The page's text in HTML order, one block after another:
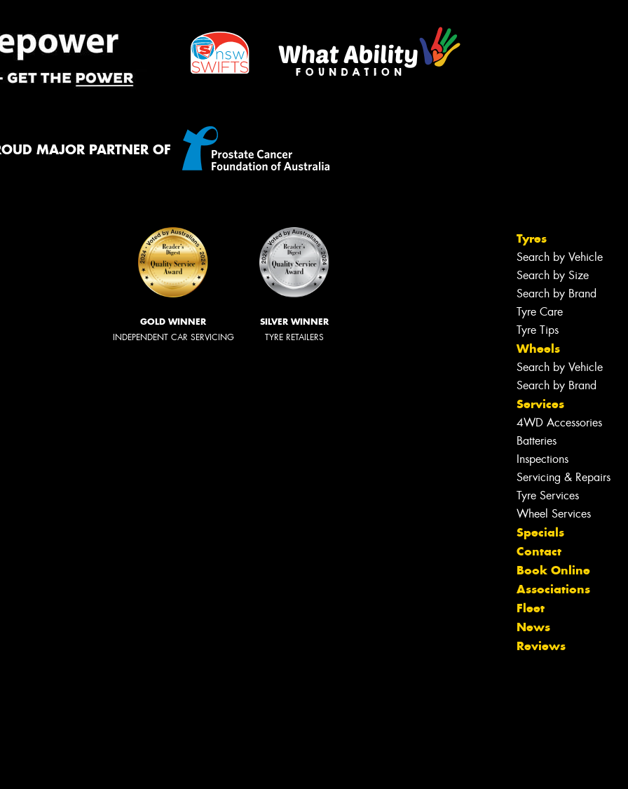
MAJOR PARTNER OF
GOLD WINNER
INDEPENDENT CAR SERVICING
SILVER WINNER
TYRE RETAILERS
Tyres
Search by Vehicle
Search by Size
Search by Brand
Tyre Care
Tyre Tips
Wheels
Search by Vehicle
Search by Brand
Services
4WD Accessories
Batteries
Inspections
Servicing & Repairs
Tyre Services
Wheel Services
Specials
Contact
Book Online
Associations
Fleet
News
Reviews
Let us know what you need, and our
team will text you shortly.